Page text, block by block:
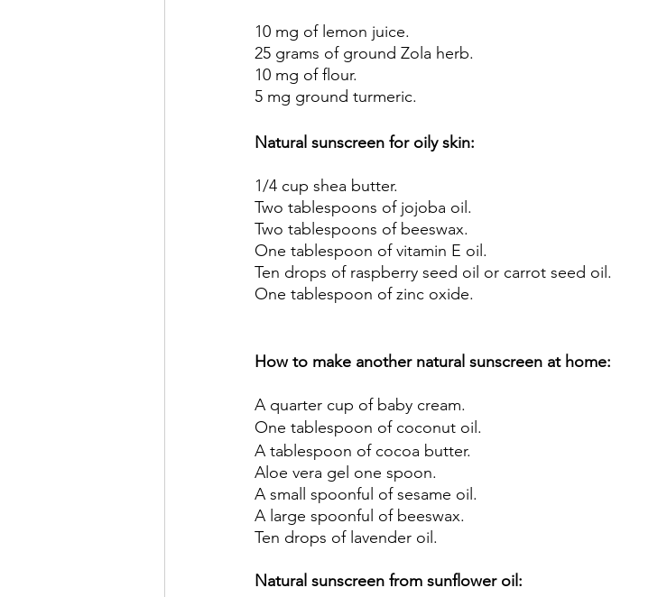
10 mg of lemon juice.
25 grams of ground Zola herb.
10 mg of flour.
5 mg ground turmeric.
Natural sunscreen for oily skin:
1/4 cup shea butter.
Two tablespoons of jojoba oil.
Two tablespoons of beeswax.
One tablespoon of vitamin E oil.
Ten drops of raspberry seed oil or carrot seed oil.
One tablespoon of zinc oxide.
How to make another natural sunscreen at home:
A quarter cup of baby cream.
One tablespoon of coconut oil.
A tablespoon of cocoa butter.
Aloe vera gel one spoon.
A small spoonful of sesame oil.
A large spoonful of beeswax.
Ten drops of lavender oil.
Natural sunscreen from sunflower oil: